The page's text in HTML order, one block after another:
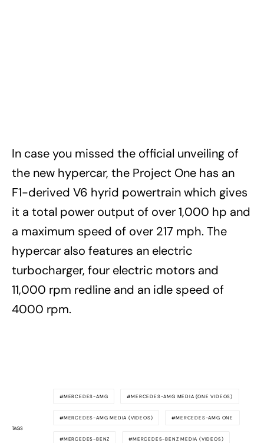
In case you missed the official unveiling of
the new hypercar, the Project One has an
F1-derived V6 hyrid powertrain which gives
it a total power output of over 1,000 hp and
a maximum speed of over 217 mph. The
hypercar also features an electric
turbocharger, four electric motors and
11,000 rpm redline and an idle speed of
4000 rpm.
TAGS
MERCEDES-AMG MERCEDES-AMG MEDIA (ONE VIDEOS)
MERCEDES-AMG MEDIA (VIDEOS) MERCEDES-AMG ONE
MERCEDES-BENZ MERCEDES-BENZ MEDIA (VIDEOS)